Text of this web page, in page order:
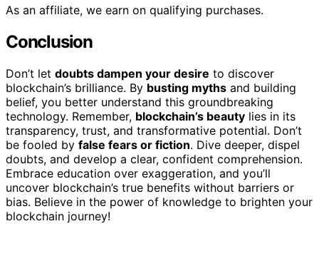
As an affiliate, we earn on qualifying purchases.
Conclusion
Don’t let doubts dampen your desire to discover
blockchain’s brilliance. By busting myths and building
belief, you better understand this groundbreaking
technology. Remember, blockchain’s beauty lies in its
transparency, trust, and transformative potential. Don’t
be fooled by false fears or fiction. Dive deeper, dispel
doubts, and develop a clear, confident comprehension.
Embrace education over exaggeration, and you’ll
uncover blockchain’s true benefits without barriers or
bias. Believe in the power of knowledge to brighten your
blockchain journey!